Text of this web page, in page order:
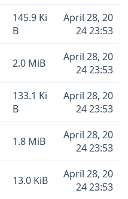
145.9 Ki
B
April 28, 20
24 23:53
2.0 MiB
April 28, 20
24 23:53
133.1 Ki
B
April 28, 20
24 23:53
1.8 MiB
April 28, 20
24 23:53
13.0 KiB
April 28, 20
24 23:53